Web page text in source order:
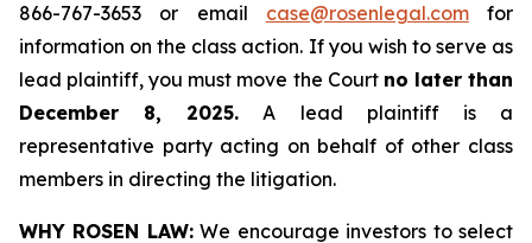
866-767-3653 or email case@rosenlegal.comfor
information on the class action. If you wish to serve as
lead plaintiff, you must move the Court no later than
December 8, 2025. A lead plaintiff is a
representative party acting on behalf of other class
members in directing the litigation.
WHY ROSEN LAW:We encourage investors to select